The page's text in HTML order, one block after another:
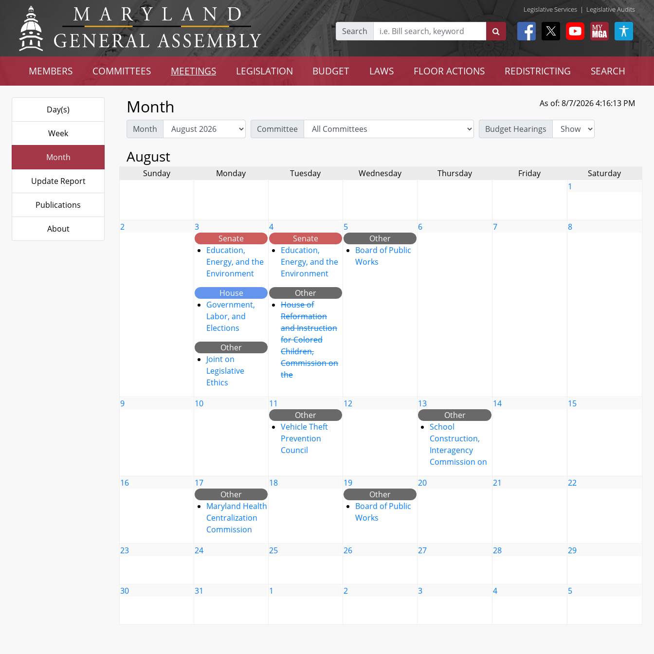
Legislative Services | Legislative Audits
Search
MEMBERS COMMITTEES MEETINGS LEGISLATION BUDGET LAWS FLOOR ACTIONS REDISTRICTING SEARCH
Day(s)
Week
Month
Update Report
Publications
About
Month As of: 8/7/2026 4:16:13 PM
Month Committee Budget Hearings
August
Sunday Monday Tuesday Wednesday Thursday Friday
Saturday
1
2
3
Senate
Education,
Energy, and the
Environment
House
Government,
Labor, and
Elections
Other
Joint on
Legislative
Ethics
4
Senate
Education,
Energy, and the
Environment
Other
House of
Reformation
and Instruction
for Colored
Children,
Commission on
the
5
Other
Board of Public
Works
6 7 8
9 10
11
Other
Vehicle Theft
Prevention
Council
12
13
Other
School
Construction,
Interagency
Commission on
14 15
16
17
Other
Maryland Health
Centralization
Commission
18
19
Other
Board of Public
Works
20 21 22
23 24 25 26 27 28 29
30 31 1 2 3 4 5